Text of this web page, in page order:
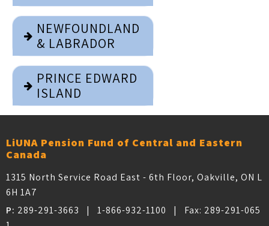
NEWFOUNDLAND
& LABRADOR
PRINCE EDWARD
ISLAND
LiUNA Pension Fund of Central and Eastern
Canada
1315 North Service Road East - 6th Floor, Oakville, ON L
6H 1A7
P: 289-291-3663 | 1-866-932-1100 | Fax: 289-291-065